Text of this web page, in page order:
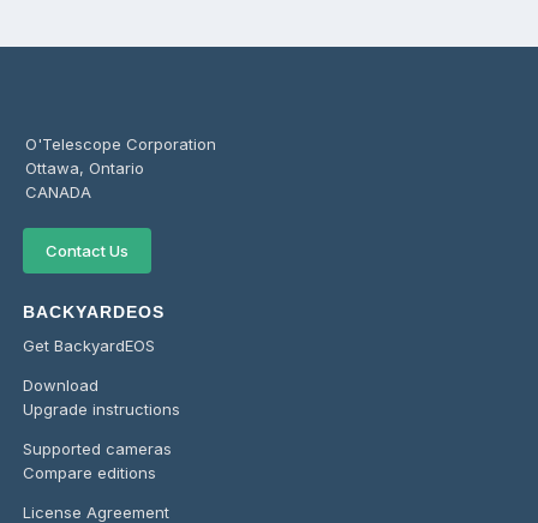
O'Telescope Corporation
Ottawa, Ontario
CANADA
Contact Us
BACKYARDEOS
Get BackyardEOS
Download
Upgrade instructions
Supported cameras
Compare editions
License Agreement